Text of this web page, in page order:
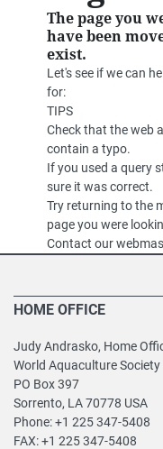
The page you
have been
exist.
Let's see if we can
for:
TIPS
Check that the web
contain a typo.
If you used a query
sure it was correct.
Try returning to the
page you were
Contact our
HOME OFFICE
Judy Andrasko, Home
World Aquaculture Society
PO Box 397
Sorrento, LA 70778 USA
Phone: +1 225 347-5408
FAX: +1 225 347-5408